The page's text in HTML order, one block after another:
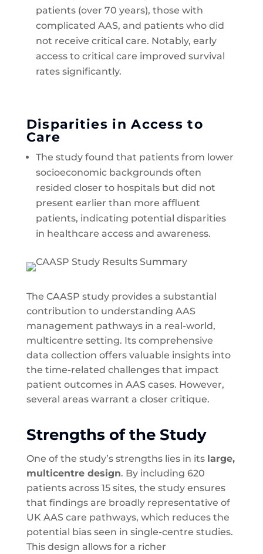
patients (over 70 years), those with
complicated AAS, and patients who did
not receive critical care. Notably, early
access to critical care improved survival
rates significantly.
Disparities in Access to
Care
The study found that patients from lower
socioeconomic backgrounds often
resided closer to hospitals but did not
present earlier than more affluent
patients, indicating potential disparities
in healthcare access and awareness.
The CAASP study provides a substantial
contribution to understanding AAS
management pathways in a real-world,
multicentre setting. Its comprehensive
data collection offers valuable insights into
the time-related challenges that impact
patient outcomes in AAS cases. However,
several areas warrant a closer critique.
Strengths of the Study
One of the study’s strengths lies in its large,
multicentre design. By including 620
patients across 15 sites, the study ensures
that findings are broadly representative of
UK AAS care pathways, which reduces the
potential bias seen in single-centre studies.
This design allows for a richer